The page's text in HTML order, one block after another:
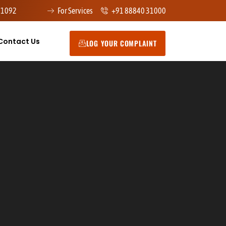
For Services +91 88840 31000
Us LOG YOUR COMPLAINT